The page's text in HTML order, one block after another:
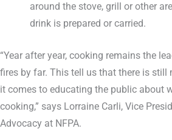
around the stove, grill or other
drink is prepared or carried.
“Year after year, cooking remains the
fires by far. This tell us that there is still
it comes to educating the public about
cooking,” says Lorraine Carli, Vice
Advocacy at NFPA.